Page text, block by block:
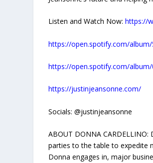
Listen and Watch Now:https://
https://open.spotify.com/album/
https://open.spotify.com/album/
https://justinjeansonne.com/
Socials: @justinjeansonne
ABOUT DONNA
parties to the table to expedite
Donna engages in, major